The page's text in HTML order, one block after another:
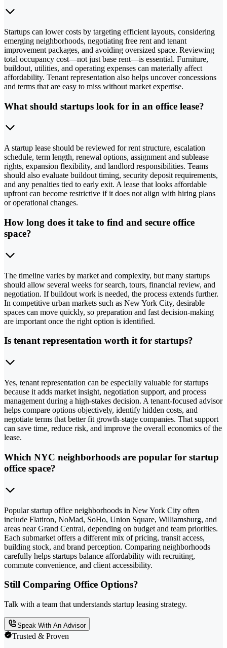
Startups can lower costs by targeting efficient layouts, considering
emerging neighborhoods, negotiating free rent and tenant
improvement packages, and avoiding oversized space. Reviewing
total occupancy cost—not just base rent—is essential. Furniture,
buildout, utilities, and operating expenses can materially affect
affordability. Tenant representation also helps uncover concessions
and terms that are easy to miss without market expertise.
What should startups look for in an office lease?
A startup lease should be reviewed for rent structure, escalation
schedule, term length, renewal options, assignment and sublease
rights, expansion flexibility, and landlord responsibilities. Teams
should also evaluate buildout timing, security deposit requirements,
and any penalties tied to early exit. A lease that looks affordable
upfront can become restrictive if it does not align with hiring plans
or operational changes.
How long does it take to find and secure office
space?
The timeline varies by market and complexity, but many startups
should allow several weeks for search, tours, financial review, and
negotiation. If buildout work is needed, the process extends further.
In competitive urban markets such as New York City, desirable
spaces can move quickly, so preparation and fast decision-making
are important once the right option is identified.
Is tenant representation worth it for startups?
Yes, tenant representation can be especially valuable for startups
because it adds market insight, negotiation support, and process
management during a high-stakes decision. A tenant-focused advisor
helps compare options objectively, identify hidden costs, and
negotiate terms that better fit growth-stage companies. That support
can save time, reduce risk, and improve the overall economics of the
lease.
Which NYC neighborhoods are popular for startup
office space?
Popular startup office neighborhoods in New York City often
include Flatiron, NoMad, SoHo, Union Square, Williamsburg, and
areas near Grand Central, depending on budget and team priorities.
Each submarket offers a different mix of pricing, transit access,
building stock, and brand perception. Comparing neighborhoods
carefully helps startups balance affordability with recruiting,
commute convenience, and client accessibility.
Still Comparing Office Options?
Talk with a team that understands startup leasing strategy.
Speak With An Advisor
Trusted & Proven